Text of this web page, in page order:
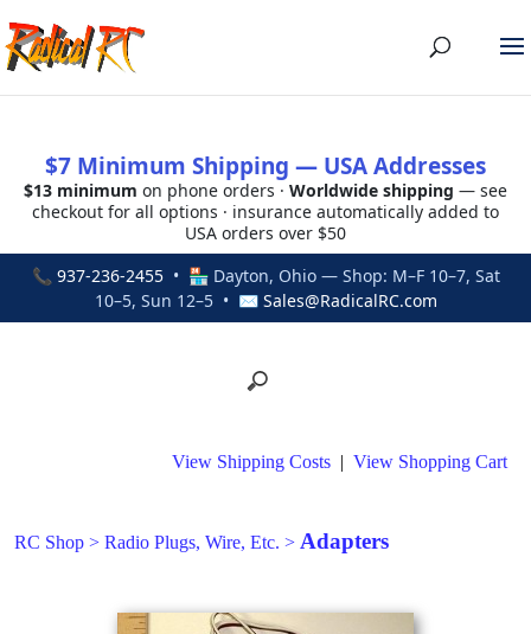
$7 Minimum Shipping — USA Addresses
$13 minimum on phone orders · Worldwide shipping — see
checkout for all options · insurance automatically added to
USA orders over $50
📞 937-236-2455• 🏪 Dayton, Ohio — Shop: M–F 10–7, Sat
10–5, Sun 12–5 • ✉ Sales@RadicalRC.com
View Shipping Costs | View Shopping Cart
RC Shop > Radio Plugs, Wire, Etc. > Adapters